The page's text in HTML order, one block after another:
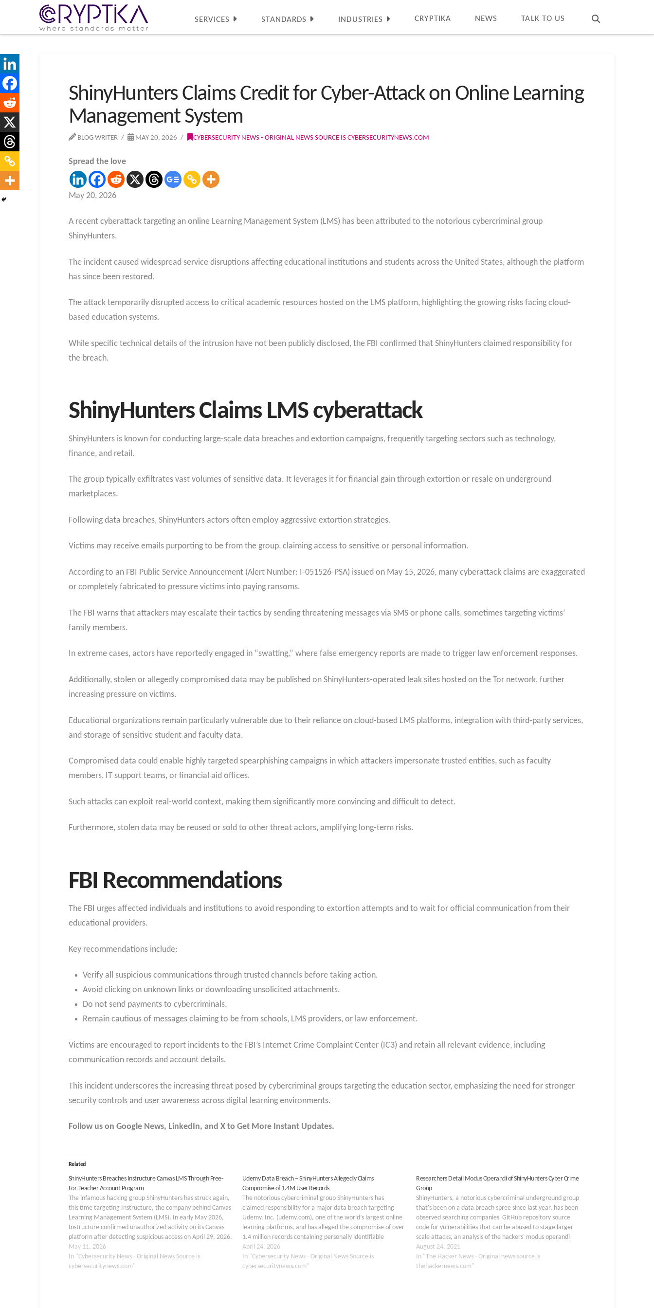
SERVICES STANDARDS INDUSTRIES CRYPTIKA NEWS TALK TO US
ShinyHunters Claims Credit for Cyber-Attack on Online Learning
Management System
BLOG WRITER MAY 20, 2026 CYBERSECURITY NEWS - ORIGINAL NEWS SOURCE IS CYBERSECURITYNEWS.COM
Spread the love
May 20, 2026
A recent cyberattack targeting an online Learning Management System (LMS) has been attributed to the notorious cybercriminal group
ShinyHunters.
The incident caused widespread service disruptions affecting educational institutions and students across the United States, although the platform
has since been restored.
The attack temporarily disrupted access to critical academic resources hosted on the LMS platform, highlighting the growing risks facing cloud-
based education systems.
While specific technical details of the intrusion have not been publicly disclosed, the FBI confirmed that ShinyHunters claimed responsibility for
the breach.
ShinyHunters Claims LMS cyberattack
ShinyHunters is known for conducting large-scale data breaches and extortion campaigns, frequently targeting sectors such as technology,
finance, and retail.
The group typically exfiltrates vast volumes of sensitive data. It leverages it for financial gain through extortion or resale on underground
marketplaces.
Following data breaches, ShinyHunters actors often employ aggressive extortion strategies.
Victims may receive emails purporting to be from the group, claiming access to sensitive or personal information.
According to an FBI Public Service Announcement (Alert Number: I-051526-PSA) issued on May 15, 2026, many cyberattack claims are exaggerated
or completely fabricated to pressure victims into paying ransoms.
The FBI warns that attackers may escalate their tactics by sending threatening messages via SMS or phone calls, sometimes targeting victims’
family members.
In extreme cases, actors have reportedly engaged in “swatting,” where false emergency reports are made to trigger law enforcement responses.
Additionally, stolen or allegedly compromised data may be published on ShinyHunters-operated leak sites hosted on the Tor network, further
increasing pressure on victims.
Educational organizations remain particularly vulnerable due to their reliance on cloud-based LMS platforms, integration with third-party services,
and storage of sensitive student and faculty data.
Compromised data could enable highly targeted spearphishingcampaigns in which attackers impersonate trusted entities, such as faculty
members, IT support teams, or financial aid offices.
Such attacks can exploit real-world context, making them significantly more convincing and difficult to detect.
Furthermore, stolen data may be reused or sold to other threat actors, amplifying long-term risks.
FBI Recommendations
The FBI urges affected individuals and institutions to avoid responding to extortion attempts and to wait for official communication from their
educational providers.
Key recommendations include:
Verify all suspicious communications through trusted channels before taking action.
Avoid clicking on unknown links or downloading unsolicited attachments.
Do not send payments to cybercriminals.
Remain cautious of messages claiming to be from schools, LMS providers, or law enforcement.
Victims are encouraged to report incidents to the FBI’s Internet Crime Complaint Center (IC3) and retain all relevant evidence, including
communication records and account details.
This incident underscores the increasing threat posed by cybercriminal groups targeting the education sector, emphasizing the need for stronger
security controls and user awareness across digital learning environments.
Follow us on Google News, LinkedIn, and X to Get More Instant Updates.
Related
ShinyHunters Breaches Instructure Canvas LMS Through Free-
For-Teacher Account Program
The infamous hacking group ShinyHunters has struck again,
this time targeting Instructure, the company behind Canvas
Learning Management System (LMS). In early May 2026,
Instructure confirmed unauthorized activity on its Canvas
platform after detecting suspicious access on April 29, 2026.
The breach exposed user names, email addresses, student
ID numbers,…
May 11, 2026
In "Cybersecurity News - Original News Source is
cybersecuritynews.com"
Udemy Data Breach – ShinyHunters Allegedly Claims
Compromise of 1.4M User Records
The notorious cybercriminal group ShinyHunters has
claimed responsibility for a major data breach targeting
Udemy, Inc. (udemy.com), one of the world’s largest online
learning platforms, and has alleged the compromise of over
1.4 million records containing personally identifiable
information (PII) and internal corporate data. The claim was
first observed on…
April 24, 2026
In "Cybersecurity News - Original News Source is
cybersecuritynews.com"
Researchers Detail Modus Operandi of ShinyHunters Cyber Crime
Group
ShinyHunters, a notorious cybercriminal underground group
that's been on a data breach spree since last year, has been
observed searching companies' GitHub repository source
code for vulnerabilities that can be abused to stage larger
scale attacks, an analysis of the hackers' modus operandi
has revealed. "Primarily operating on Raid Forums,…
August 24, 2021
In "The Hacker News - Original news source is
thehackernews.com"